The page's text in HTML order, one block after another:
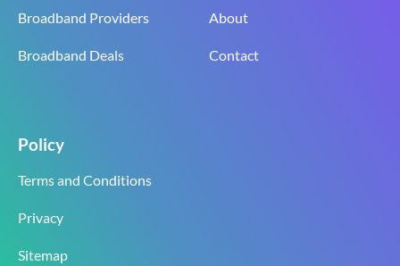
Broadband Providers
Broadband Deals
About
Contact
Policy
Terms and Conditions
Privacy
Sitemap